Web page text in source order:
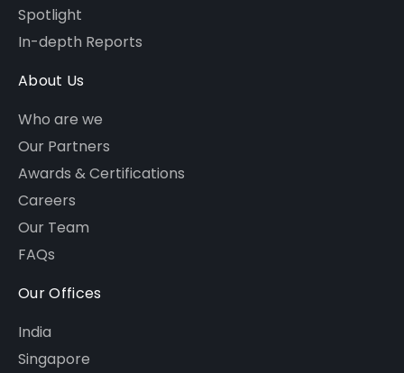
Spotlight
In-depth Reports
About Us
Who are we
Our Partners
Awards & Certifications
Careers
Our Team
FAQs
Our Offices
India
Singapore